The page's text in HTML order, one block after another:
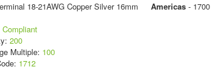
18-21AWG Copper Silver 16mm
Compliant
200
Multiple: 100
1712
Americas- 1700